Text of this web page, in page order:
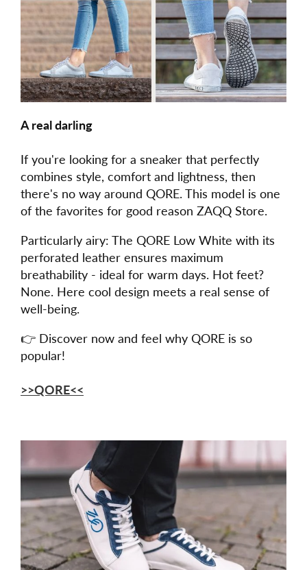
A real darling
If you're looking for a sneaker that perfectly
combines style, comfort and lightness, then
there's no way around QORE. This model is one
of the favorites for good reason ZAQQ Store.
Particularly airy: The QORE Low White with its
perforated leather ensures maximum
breathability - ideal for warm days. Hot feet?
None. Here cool design meets a real sense of
well-being.
👉 Discover now and feel why QORE is so
popular!
>>QORE<<